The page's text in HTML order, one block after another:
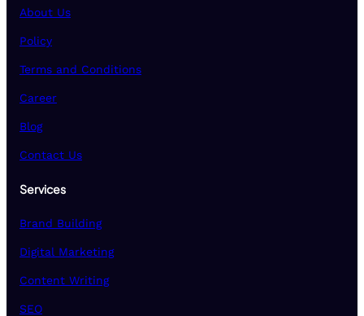
About Us
Policy
Terms and Conditions
Career
Blog
Contact Us
Services
Brand Building
Digital Marketing
Content Writing
SEO